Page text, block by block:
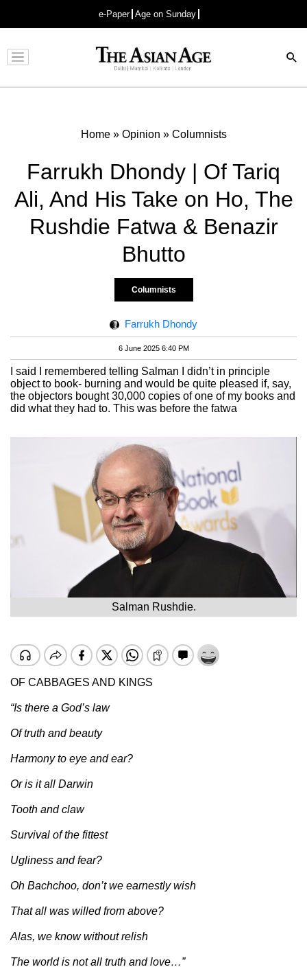
e-Paper Age on Sunday
Advertisement
Home» Opinion » Columnists
Farrukh Dhondy | Of Tariq
Ali, And His Take on Ho, The
Rushdie Fatwa & Benazir
Bhutto
Columnists
Farrukh Dhondy
6 June 2025 6:40 PM
I said I remembered telling Salman I didn’t in principle
object to book- burning and would be quite pleased if, say,
the objectors bought 30,000 copies of one of my books and
did what they had to. This was before the fatwa
Salman Rushdie.
OF CABBAGES AND KINGS
“Is there a God’s law
Of truth and beauty
Harmony to eye and ear?
Or is it all Darwin
Tooth and claw
Survival of the fittest
Ugliness and fear?
Oh Bachchoo, don’t we earnestly wish
That all was willed from above?
Alas, we know without relish
The world is not all truth and love…”